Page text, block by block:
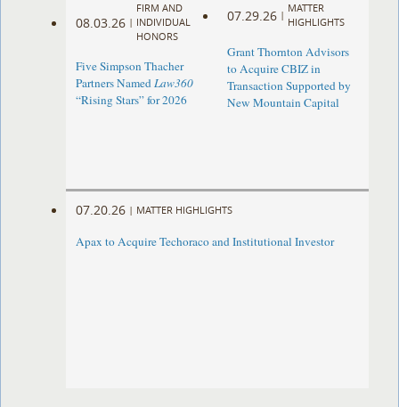
08.03.26 |
FIRM AND
INDIVIDUAL
HONORS
Five Simpson Thacher
Partners NamedLaw360
“Rising Stars” for 2026
07.29.26 |
MATTER
HIGHLIGHTS
Grant Thornton Advisors
to Acquire CBIZ in
Transaction Supported by
New Mountain Capital
07.20.26 | MATTER HIGHLIGHTS
Apax to Acquire Techoraco and Institutional Investor